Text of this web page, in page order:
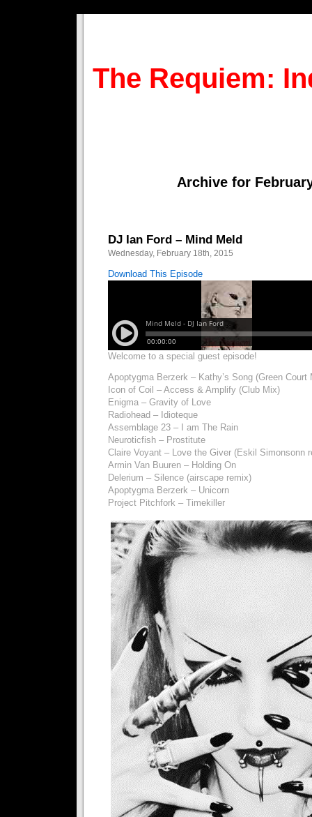
The Requiem:
Archive for
DJ Ian Ford – Mind Meld
Wednesday, February 18th, 2015
Download This Episode
Welcome to a special guest episode!
Apoptygma Berzerk – Kathy’s Song (Green Court
Icon of Coil – Access & Amplify (Club Mix)
Enigma – Gravity of Love
Radiohead – Idioteque
Assemblage 23 – I am The Rain
Neuroticfish – Prostitute
Claire Voyant – Love the Giver (Eskil Simonsonn
Armin Van Buuren – Holding On
Delerium – Silence (airscape remix)
Apoptygma Berzerk – Unicorn
Project Pitchfork – Timekiller